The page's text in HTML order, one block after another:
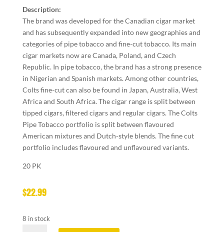
Description:
The brand was developed for the Canadian cigar market
and has subsequently expanded into new geographies and
categories of pipe tobacco and fine-cut tobacco. Its main
cigar markets now are Canada, Poland, and Czech
Republic. In pipe tobacco, the brand has a strong presence
in Nigerian and Spanish markets. Among other countries,
Colts fine-cut can also be found in Japan, Australia, West
Africa and South Africa. The cigar range is split between
tipped cigars, filtered cigars and regular cigars. The Colts
Pipe Tobacco portfolio is split between flavoured
American mixtures and Dutch-style blends. The fine cut
portfolio includes flavoured and unflavoured variants.
20 PK
$22.99
8 in stock